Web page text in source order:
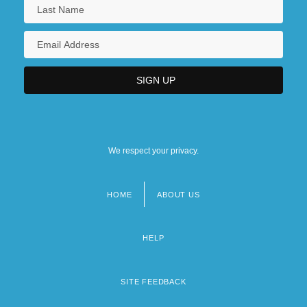
We respect your privacy.
HOME ABOUT US
HELP
SITE FEEDBACK